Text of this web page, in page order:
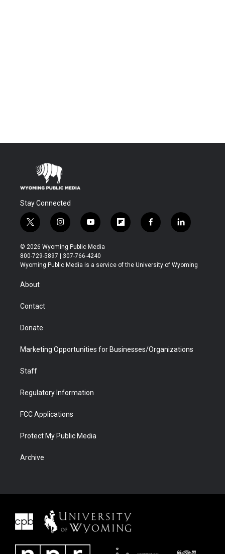
Stay Connected
t
w
i
t
t
r
i
n
s
t
a
y
o
u
t
u
f
l
b
f
a
b
l
i
e
© 2026 Wyoming Public Media
800-729-5897 | 307-766-4240
Wyoming Public Media is a service of the University of Wyoming
About
Contact
Donate
Marketing Opportunities for Businesses/Organizations
Staff
Regulatory Information
FCC Applications
Protect My Public Media
Archive